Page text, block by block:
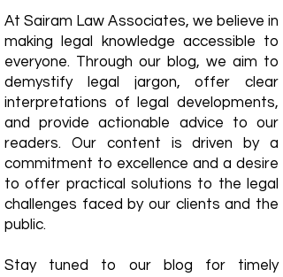
​At Sairam Law Associates, we believe in
making legal knowledge accessible to
everyone. Through our blog, we aim to
demystify legal jargon, offer clear
interpretations of legal developments,
and provide actionable advice to our
readers. Our content is driven by a
commitment to excellence and a desire
to offer practical solutions to the legal
challenges faced by our clients and the
public.
Stay tuned to our blog for timely